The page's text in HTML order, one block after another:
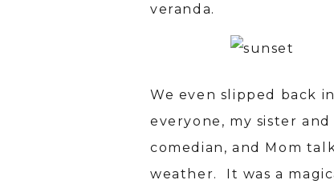
veranda.
We even slipped back
everyone, my sister
comedian, and Mom
weather. It was a